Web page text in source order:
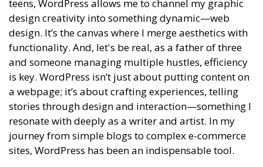
teens, WordPress allows me to channel my graphic
design creativity into something dynamic—web
design. It’s the canvas where I merge aesthetics with
functionality. And, let's be real, as a father of three
and someone managing multiple hustles, efficiency
is key. WordPress isn’t just about putting content on
a webpage; it’s about crafting experiences, telling
stories through design and interaction—something I
resonate with deeply as a writer and artist. In my
journey from simple blogs to complex e-commerce
sites, WordPress has been an indispensable tool.